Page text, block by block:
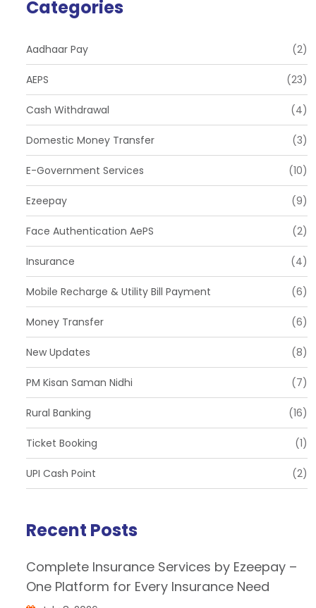
Categories
Aadhaar Pay (2)
AEPS (23)
Cash Withdrawal (4)
Domestic Money Transfer (3)
E-Government Services (10)
Ezeepay (9)
Face Authentication AePS (2)
Insurance (4)
Mobile Recharge & Utility Bill Payment (6)
Money Transfer (6)
New Updates (8)
PM Kisan Saman Nidhi (7)
Rural Banking (16)
Ticket Booking (1)
UPI Cash Point (2)
Recent Posts
Complete Insurance Services by Ezeepay –
One Platform for Every Insurance Need